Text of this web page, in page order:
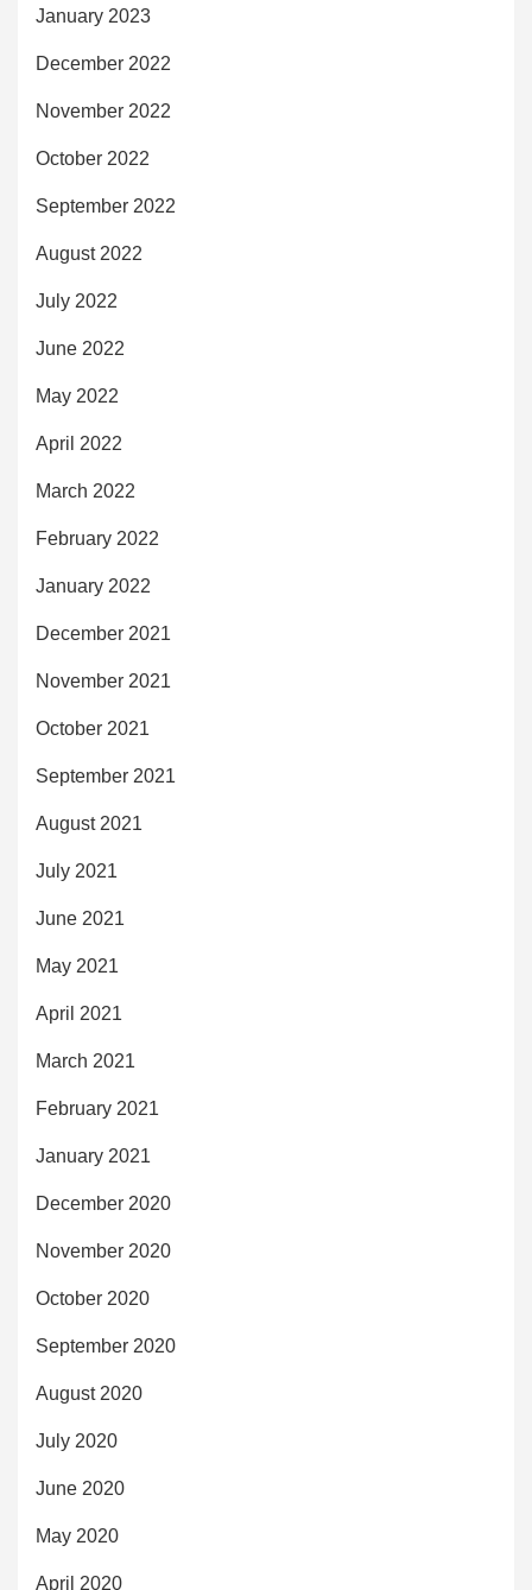
January 2023
December 2022
November 2022
October 2022
September 2022
August 2022
July 2022
June 2022
May 2022
April 2022
March 2022
February 2022
January 2022
December 2021
November 2021
October 2021
September 2021
August 2021
July 2021
June 2021
May 2021
April 2021
March 2021
February 2021
January 2021
December 2020
November 2020
October 2020
September 2020
August 2020
July 2020
June 2020
May 2020
April 2020